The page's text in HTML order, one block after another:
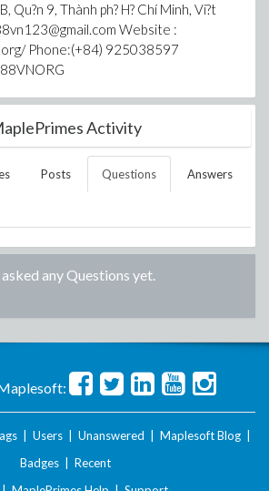
Qu?n 9, Thành ph? H? Chí Minh, Vi?t
Website :
Phone:(+84) 925038597
Activity
Posts Questions Answers
any Questions yet.
Users Unanswered Maplesoft Blog
Badges
Recent